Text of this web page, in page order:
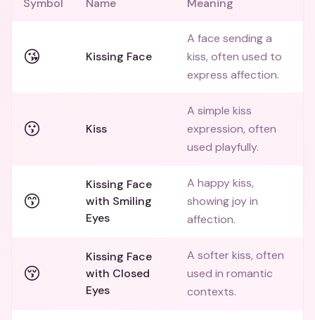
Symbol Name Meaning
😘 Kissing Face
A face sending a
kiss, often used to
express affection.
😗 Kiss
A simple kiss
expression, often
used playfully.
😙
Kissing Face
with Smiling
Eyes
A happy kiss,
showing joy in
affection.
😚
Kissing Face
with Closed
Eyes
A softer kiss, often
used in romantic
contexts.